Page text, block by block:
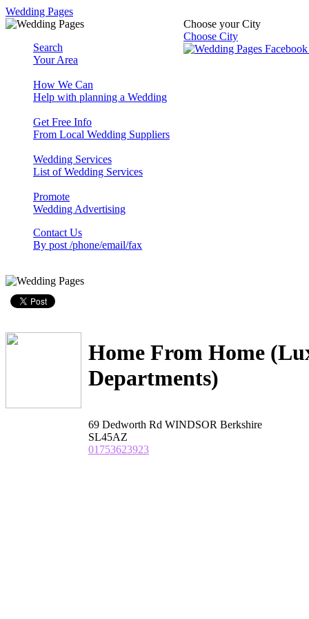
Wedding Pages
Choose your City
Choose City
Search
Your Area
How We Can
Help with planning a Wedding
Get Free Info
From Local Wedding Suppliers
Wedding Services
List of Wedding Services
Promote
Wedding Advertising
Contact Us
By post /phone/email/fax
Home From Home
Departments)
69 Dedworth Rd WINDSOR Berkshire
SL45AZ
01753623923